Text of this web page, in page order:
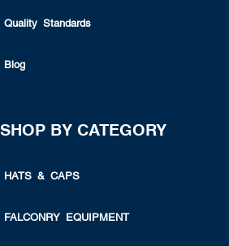
Quality Standards
Blog
SHOP BY CATEGORY
HATS & CAPS
FALCONRY EQUIPMENT